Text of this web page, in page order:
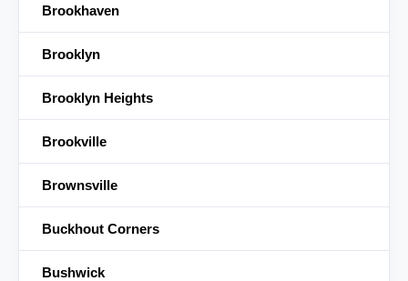
Brookhaven
Brooklyn
Brooklyn Heights
Brookville
Brownsville
Buckhout Corners
Bushwick